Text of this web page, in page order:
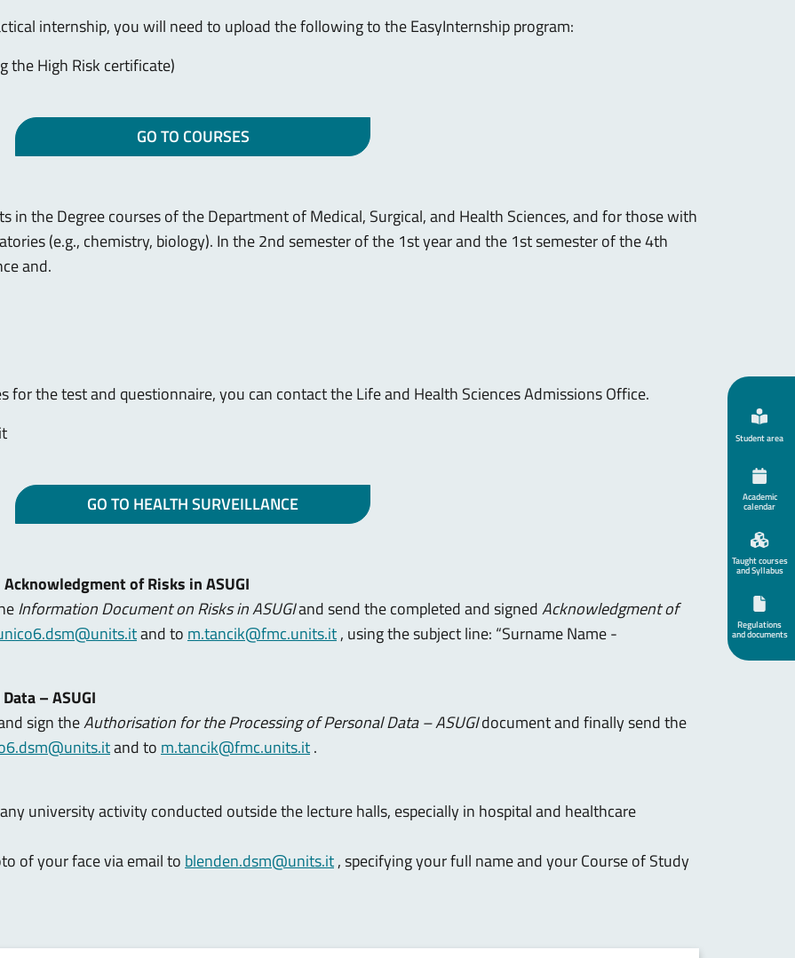
internship, you will need to upload the following to the EasyInternship program:
the High Risk certificate)
GO TO COURSES
in the Degree courses of the Department of Medical, Surgical, and Health Sciences, and for those with
(e.g., chemistry, biology). In the 2nd semester of the 1st year and the 1st semester of the 4th
and.
the test and questionnaire, you can contact the Life and Health Sciences Admissions Office.
GO TO HEALTH SURVEILLANCE
of Risks in ASUGI
Information Document on Risks in ASUGIand send the completed and signedAcknowledgment of
and to m.tancik@fmc.units.it, using the subject line: “Surname Name -
– ASUGI
sign theAuthorisation for the Processing of Personal Data – ASUGIdocument and finally send the
and to m.tancik@fmc.units.it.
university activity conducted outside the lecture halls, especially in hospital and healthcare
of your face via email to blenden.dsm@units.it, specifying your full name and your Course of Study
Student area
Academic
calendar
Taught courses
and Syllabus
Regulations
and documents